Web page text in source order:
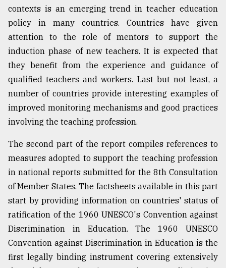
contexts is an emerging trend in teacher education
policy in many countries. Countries have given
attention to the role of mentors to support the
induction phase of new teachers. It is expected that
they benefit from the experience and guidance of
qualified teachers and workers. Last but not least, a
number of countries provide interesting examples of
improved monitoring mechanisms and good practices
involving the teaching profession.
The second part of the report compiles references to
measures adopted to support the teaching profession
in national reports submitted for the 8th Consultation
of Member States. The factsheets available in this part
start by providing information on countries' status of
ratification of the 1960 UNESCO's Convention against
Discrimination in Education. The 1960 UNESCO
Convention against Discrimination in Education is the
first legally binding instrument covering extensively